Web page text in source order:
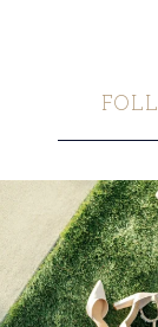
because sometimes the
come...
4